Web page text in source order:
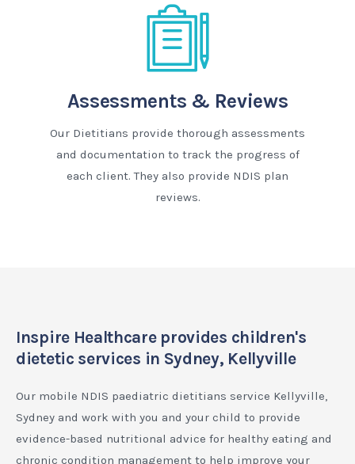
Assessments & Reviews
Our Dietitians provide thorough assessments
and documentation to track the progress of
each client. They also provide NDIS plan
reviews.
Inspire Healthcare provides children's
dietetic services in Sydney, Kellyville
Our mobile NDIS paediatric dietitians service Kellyville,
Sydney and work with you and your child to provide
evidence-based nutritional advice for healthy eating and
chronic condition management to help improve your